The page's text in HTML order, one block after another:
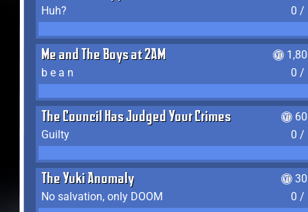
Huh?
0 /
Me and The Boys at 2AM
b e a n
0 /
The Council Has Judged Your Crimes
Guilty
0 /
The Yuki Anomaly
No salvation, only DOOM
0 /